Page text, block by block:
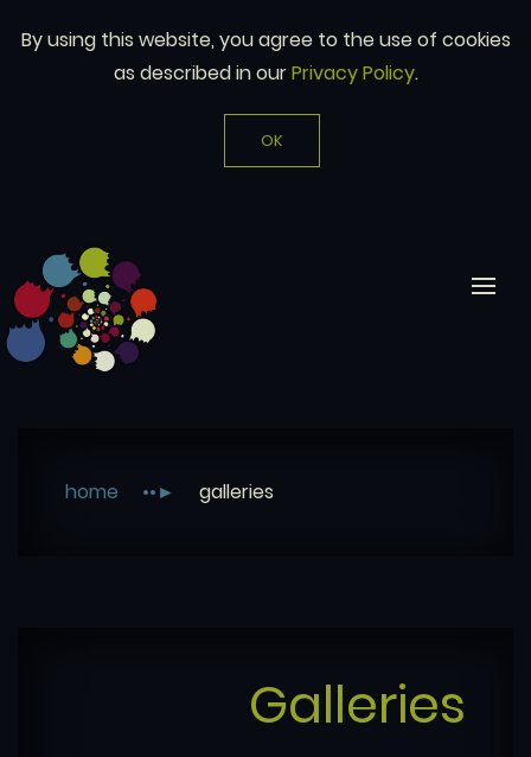
By using this website, you agree to the use of cookies
as described in ourPrivacy Policy.
OK
home galleries
Galleries